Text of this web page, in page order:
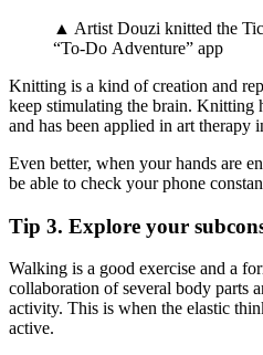
▲ Artist Douzi knitted the
“To-Do Adventure” app
Knitting is a kind of creation and
keep stimulating the brain. Knitting
and has been applied in art therapy
Even better, when your hands are
be able to check your phone
Tip 3. Explore your
Walking is a good exercise and a
collaboration of several body parts
activity. This is when the elastic
active.